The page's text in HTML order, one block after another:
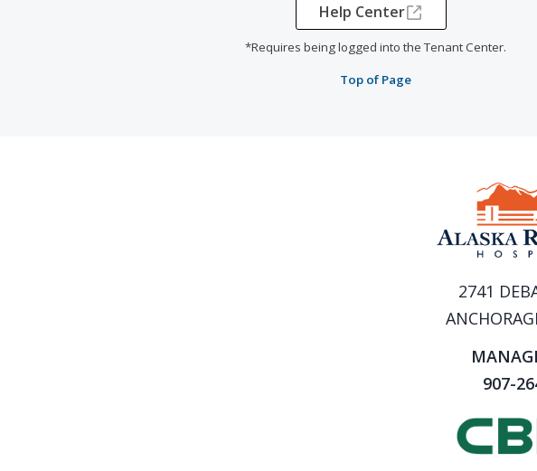
Help Center
*Requires being logged into the Tenant Center.
Top of Page
2741
907-